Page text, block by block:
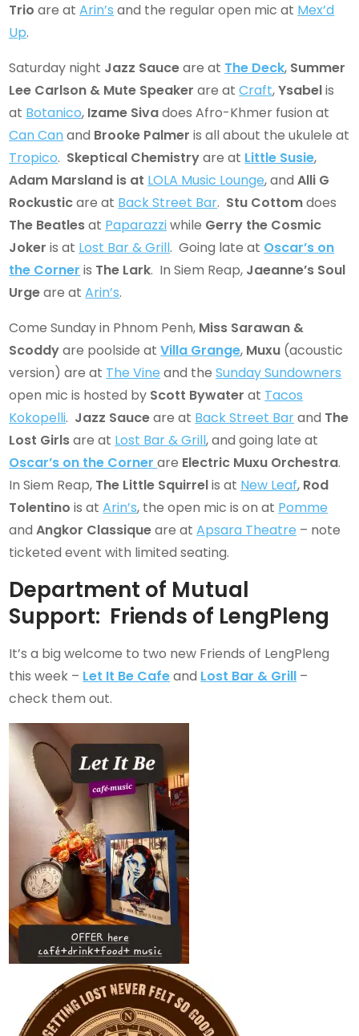
Trio are atArin’s and the regular open mic at Mex’d
Up.
Saturday night Jazz Sauceare at The Deck, Summer
Lee Carlson & Mute Speaker are atCraft,Ysabelis
at Botanico, Izame Sivadoes Afro-Khmer fusion at
Can Canand Brooke Palmer is all about the ukulele at
Tropico. Skeptical Chemistryare at Little Susie,
Adam Marsland is at LOLA Music Lounge, andAlli G
Rockusticare at Back Street Bar. Stu Cottomdoes
The Beatlesat Paparazziwhile Gerry the Cosmic
Joker is at Lost Bar & Grill. Going late at Oscar’s on
the Corner is The Lark. In Siem Reap, Jaeanne’s Soul
Urgeare atArin’s.
Come Sunday in Phnom Penh, Miss Sarawan &
Scoddyare poolside atVilla Grange, Muxu (acoustic
version) are at The Vine and theSunday Sundowners
open mic is hosted by Scott Bywater at Tacos
Kokopelli. Jazz Sauceare at Back Street Barand The
Lost Girlsare at Lost Bar & Grill, and going late at
Oscar’s on the Corner are Electric Muxu Orchestra.
In Siem Reap, The Little Squirrelis at New Leaf, Rod
Tolentino is atArin’s, the open mic is on at Pomme
andAngkor Classiqueare atApsara Theatre – note
ticketed event with limited seating.
Department of Mutual
Support: Friends of LengPleng
It’s a big welcome to two new Friends of LengPleng
this week – Let It Be Cafeand Lost Bar & Grill –
check them out.